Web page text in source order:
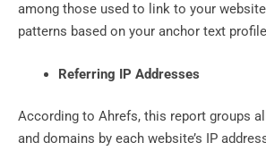
among those used to link to your
patterns based on your anchor text
Referring IP Addresses
According to Ahrefs, this report groups
and domains by each website’s IP